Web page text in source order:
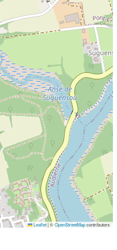
Leaflet |©OpenStreetMapcontributors